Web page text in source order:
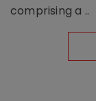
comprising a ..